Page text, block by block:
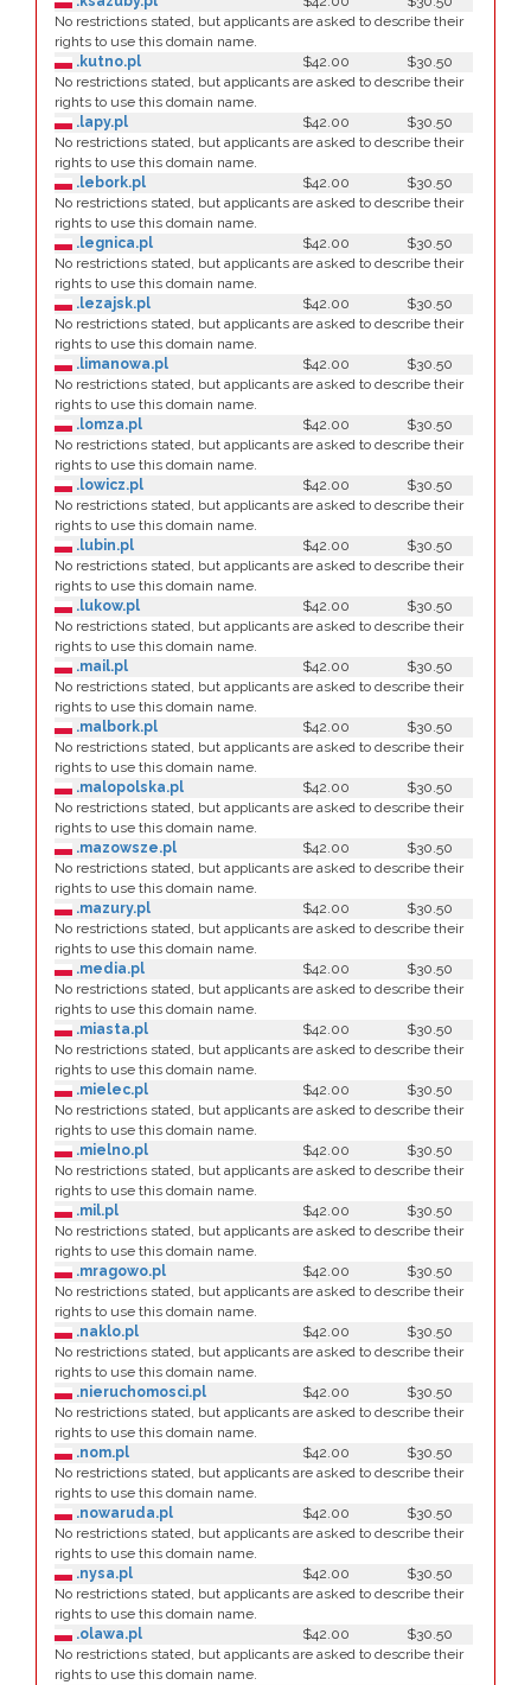
No restrictions stated, but applicants are asked to describe their
rights to use this domain name.
.kutno.pl
$42.00
$30.50
No restrictions stated, but applicants are asked to describe their
rights to use this domain name.
.lapy.pl
$42.00
$30.50
No restrictions stated, but applicants are asked to describe their
rights to use this domain name.
.lebork.pl
$42.00
$30.50
No restrictions stated, but applicants are asked to describe their
rights to use this domain name.
.legnica.pl
$42.00
$30.50
No restrictions stated, but applicants are asked to describe their
rights to use this domain name.
.lezajsk.pl
$42.00
$30.50
No restrictions stated, but applicants are asked to describe their
rights to use this domain name.
.limanowa.pl
$42.00
$30.50
No restrictions stated, but applicants are asked to describe their
rights to use this domain name.
.lomza.pl
$42.00
$30.50
No restrictions stated, but applicants are asked to describe their
rights to use this domain name.
.lowicz.pl
$42.00
$30.50
No restrictions stated, but applicants are asked to describe their
rights to use this domain name.
.lubin.pl
$42.00
$30.50
No restrictions stated, but applicants are asked to describe their
rights to use this domain name.
.lukow.pl
$42.00
$30.50
No restrictions stated, but applicants are asked to describe their
rights to use this domain name.
.mail.pl
$42.00
$30.50
No restrictions stated, but applicants are asked to describe their
rights to use this domain name.
.malbork.pl
$42.00
$30.50
No restrictions stated, but applicants are asked to describe their
rights to use this domain name.
.malopolska.pl
$42.00
$30.50
No restrictions stated, but applicants are asked to describe their
rights to use this domain name.
.mazowsze.pl
$42.00
$30.50
No restrictions stated, but applicants are asked to describe their
rights to use this domain name.
.mazury.pl
$42.00
$30.50
No restrictions stated, but applicants are asked to describe their
rights to use this domain name.
.media.pl
$42.00
$30.50
No restrictions stated, but applicants are asked to describe their
rights to use this domain name.
.miasta.pl
$42.00
$30.50
No restrictions stated, but applicants are asked to describe their
rights to use this domain name.
.mielec.pl
$42.00
$30.50
No restrictions stated, but applicants are asked to describe their
rights to use this domain name.
.mielno.pl
$42.00
$30.50
No restrictions stated, but applicants are asked to describe their
rights to use this domain name.
.mil.pl
$42.00
$30.50
No restrictions stated, but applicants are asked to describe their
rights to use this domain name.
.mragowo.pl
$42.00
$30.50
No restrictions stated, but applicants are asked to describe their
rights to use this domain name.
.naklo.pl
$42.00
$30.50
No restrictions stated, but applicants are asked to describe their
rights to use this domain name.
.nieruchomosci.pl
$42.00
$30.50
No restrictions stated, but applicants are asked to describe their
rights to use this domain name.
.nom.pl
$42.00
$30.50
No restrictions stated, but applicants are asked to describe their
rights to use this domain name.
.nowaruda.pl
$42.00
$30.50
No restrictions stated, but applicants are asked to describe their
rights to use this domain name.
.nysa.pl
$42.00
$30.50
No restrictions stated, but applicants are asked to describe their
rights to use this domain name.
.olawa.pl
$42.00
$30.50
No restrictions stated, but applicants are asked to describe their
rights to use this domain name.